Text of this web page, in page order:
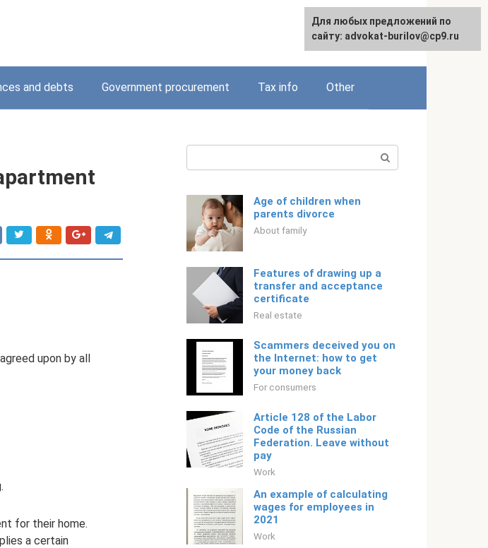
Русский
and debts Government procurement Tax info Other
upon by all
for their home.
a certain
Age of children when
parents divorce
About family
Features of drawing up a
transfer and acceptance
certificate
Real estate
Scammers deceived you on
the Internet: how to get
your money back
For consumers
Article 128 of the Labor
Code of the Russian
Federation. Leave without
pay
Work
An example of calculating
wages for employees in
2021
Work
Для любых предложений по
сайту: advokat-burilov@cp9.ru